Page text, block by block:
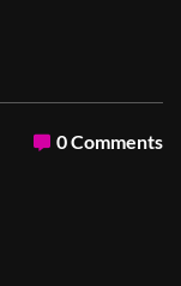
0 Comments